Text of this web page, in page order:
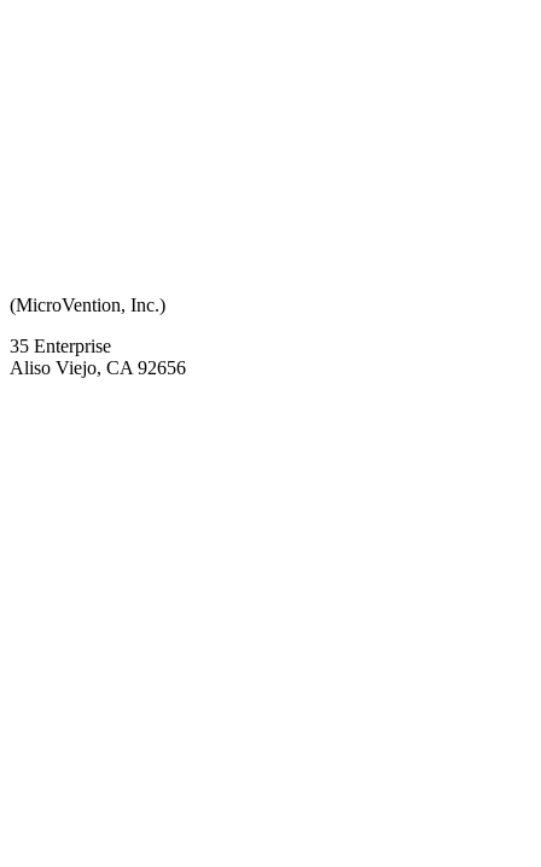
(MicroVention, Inc.)
35 Enterprise
Aliso Viejo, CA 92656